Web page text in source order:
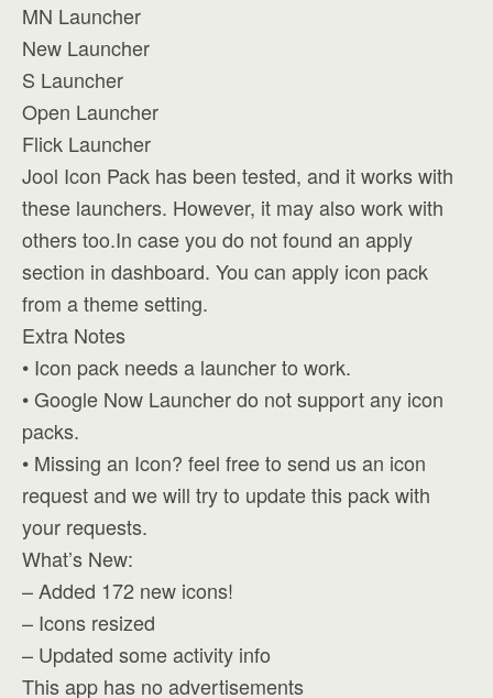
MN Launcher
New Launcher
S Launcher
Open Launcher
Flick Launcher
Jool Icon Pack has been tested, and it works with
these launchers. However, it may also work with
others too.In case you do not found an apply
section in dashboard. You can apply icon pack
from a theme setting.
Extra Notes
• Icon pack needs a launcher to work.
• Google Now Launcher do not support any icon
packs.
• Missing an Icon? feel free to send us an icon
request and we will try to update this pack with
your requests.
What’s New:
– Added 172 new icons!
– Icons resized
– Updated some activity info
This app has no advertisements